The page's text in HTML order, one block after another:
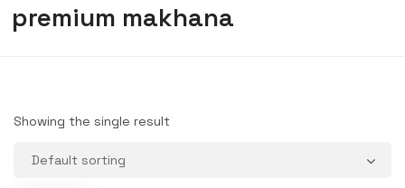
premium makhana
Showing the single result